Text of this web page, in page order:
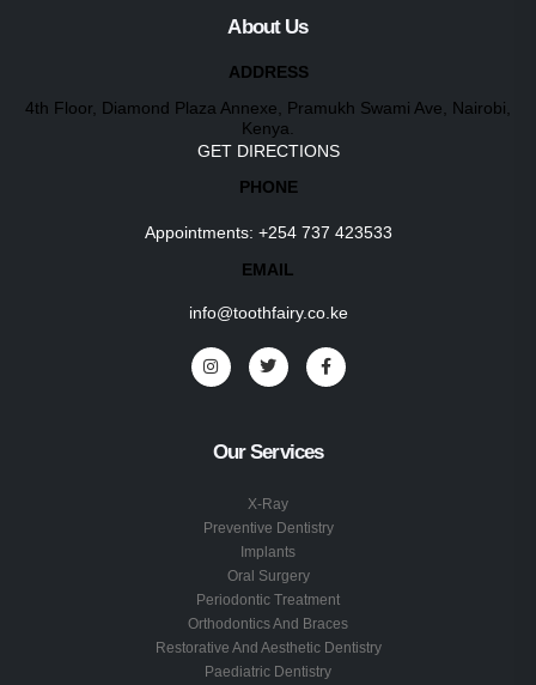
About Us
ADDRESS
4th Floor, Diamond Plaza Annexe, Pramukh Swami Ave, Nairobi,
Kenya.
GET DIRECTIONS
PHONE
Appointments: +254 737 423533
EMAIL
info@toothfairy.co.ke
Our Services
X-Ray
Preventive Dentistry
Implants
Oral Surgery
Periodontic Treatment
Orthodontics And Braces
Restorative And Aesthetic Dentistry
Paediatric Dentistry